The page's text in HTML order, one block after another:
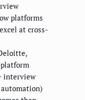
platforms
at cross-
interview